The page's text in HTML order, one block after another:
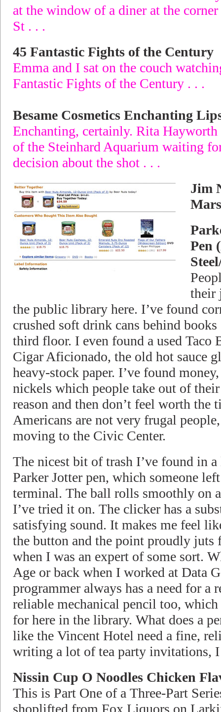
at the window of a diner at the
St . . .
45 Fantastic Fights of the Century
Emma and I sat on the couch
Fantastic Fights of the Century . . .
Besame Cosmetics Enchanting
Enchanting, certainly. Rita
of the Steinhard Aquarium waiting
decision about the shot . . .
Jim
Pen
their
the public library here. I’ve found
crushed soft drink cans behind
third floor. I even found a used Taco
Cigar Aficionado, the old hot sauce
heavy-stock paper. I’ve found
nickels which people take out of
reason and then don’t feel worth the
Americans are not very frugal
moving to the Civic Center.
The nicest bit of trash I’ve found in
Parker Jotter pen, which someone
terminal. The ball rolls smoothly on
I’ve tried it on. The clicker has a
satisfying sound. It makes me feel
the button and the point proudly juts
when I was an expert of some sort.
Age or back when I worked at Data
programmer always has a need for a
reliable mechanical pencil too,
for here in the library. What does a
like the Vincent Hotel need a fine,
writing a lot of tea party invitations,
Nissin Cup O Noodles Chicken
This is Part One of a Three-Part
shoplifted from Fox Liquors on